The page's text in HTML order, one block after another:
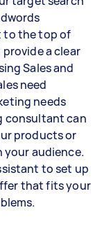
to the top of
a clear
Sales and
need
needs
consultant can
products or
your audience.
to set up
that fits your